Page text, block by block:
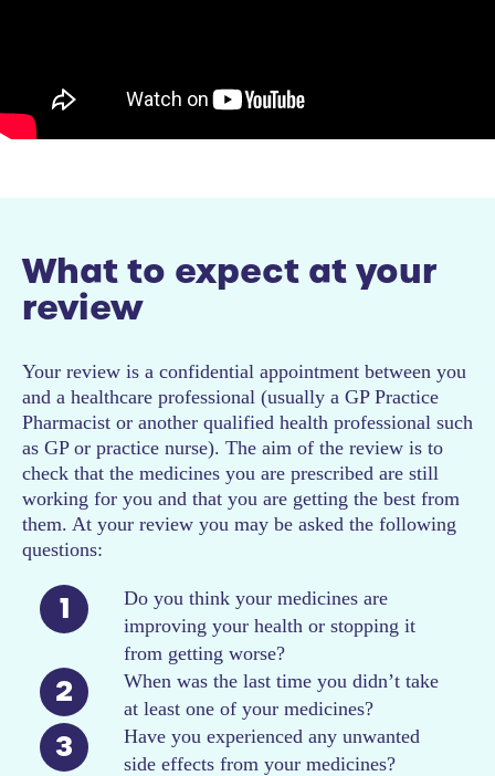
What to expect at your
review
Your review is a confidential appointment between you
and a healthcare professional (usually a GP Practice
Pharmacist or another qualified health professional such
as GP or practice nurse). The aim of the review is to
check that the medicines you are prescribed are still
working for you and that you are getting the best from
them. At your review you may be asked the following
questions:
1
Do you think your medicines are
improving your health or stopping it
from getting worse?
2
When was the last time you didn’t take
at least one of your medicines?
3
Have you experienced any unwanted
side effects from your medicines?